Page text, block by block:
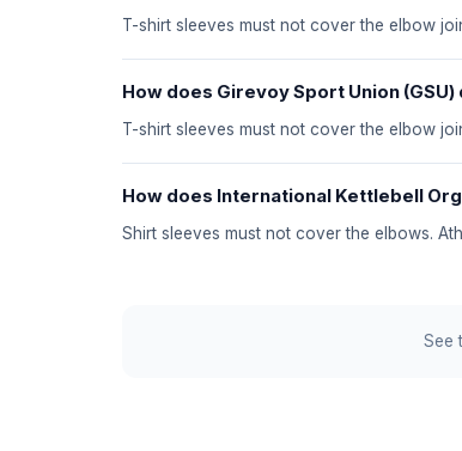
T-shirt sleeves must not cover the elbow
How does Girevoy Sport Union
T-shirt sleeves must not cover the elbow
How does International Kettlebell
Shirt sleeves must not cover the elbows.
See